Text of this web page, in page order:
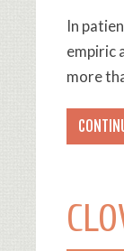
In
empiric
more